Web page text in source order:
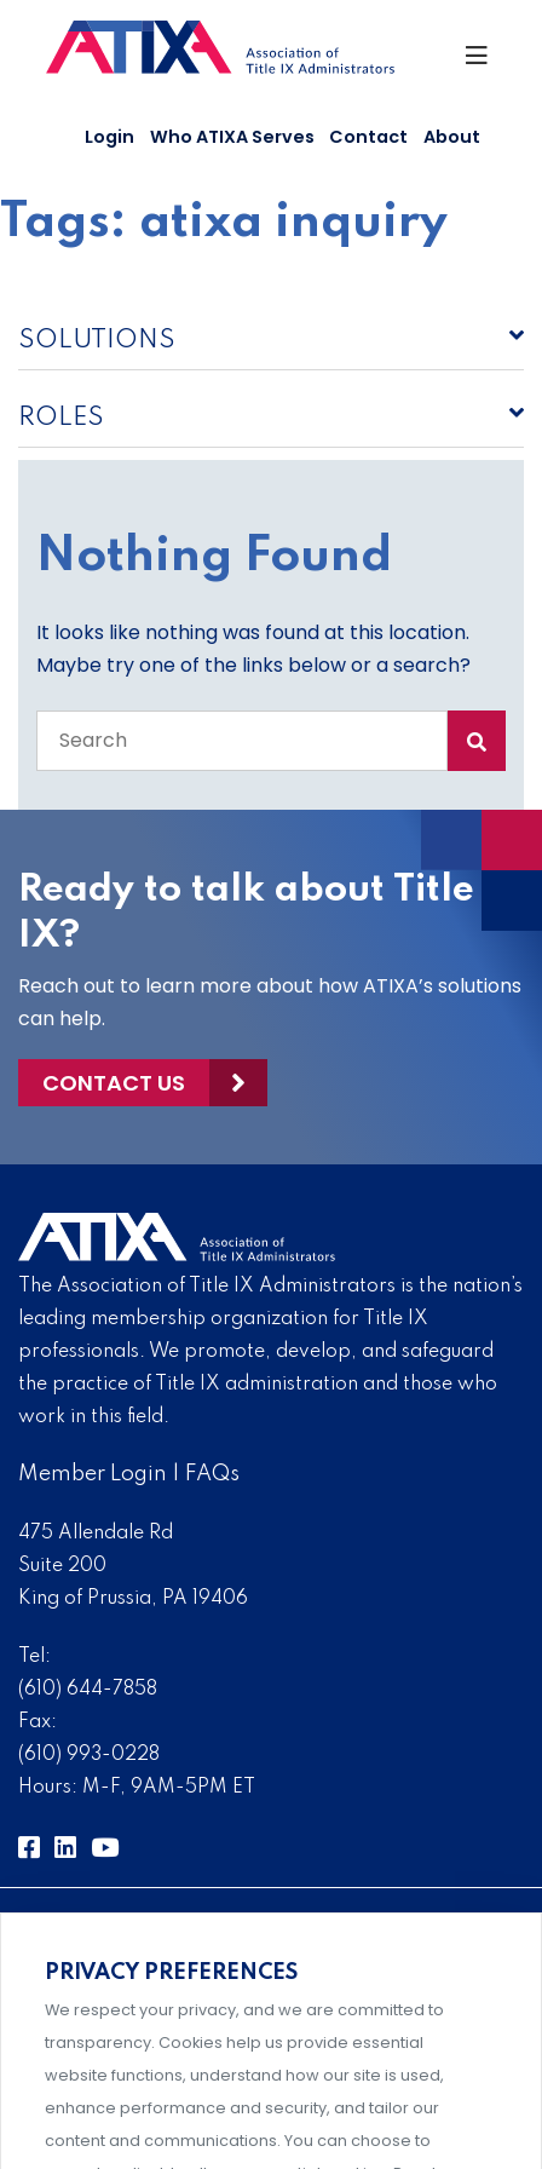
content
Login Who ATIXA Serves Contact About
Tags: atixa inquiry
SOLUTIONS
ROLES
Nothing Found
It looks like nothing was found at this location.
Maybe try one of the links below or a search?
the
site
Ready to talk about Title
IX?
Reach out to learn more about how ATIXA’s solutions
can help.
CONTACT US
The Association of Title IX Administrators is the nation’s
leading membership organization for Title IX
professionals. We promote, develop, and safeguard
the practice of Title IX administration and those who
work in this field.
Member Login FAQs
475 Allendale Rd
Suite 200
King of Prussia, PA 19406
Tel:
(610) 644-7858
Fax:
(610) 993-0228
Hours: M-F, 9AM-5PM ET
Comprehensive, systems-level solutions for risk
management designed by experts.
Support and professional development for behavioral
PRIVACY PREFERENCES
We respect your privacy, and we are committed to
transparency. Cookies help us provide essential
website functions, understand how our site is used,
enhance performance and security, and tailor our
content and communications. You can choose to